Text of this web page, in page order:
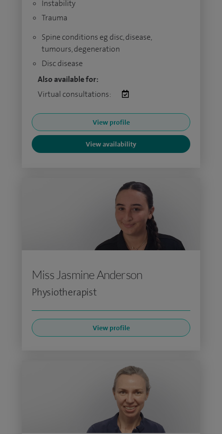
Instability
Trauma
Spine conditions eg disc, disease,
tumours, degeneration
Disc disease
Also available for:
Virtual consultations:
View profile
View availability
Miss Jasmine Anderson
Physiotherapist
View profile